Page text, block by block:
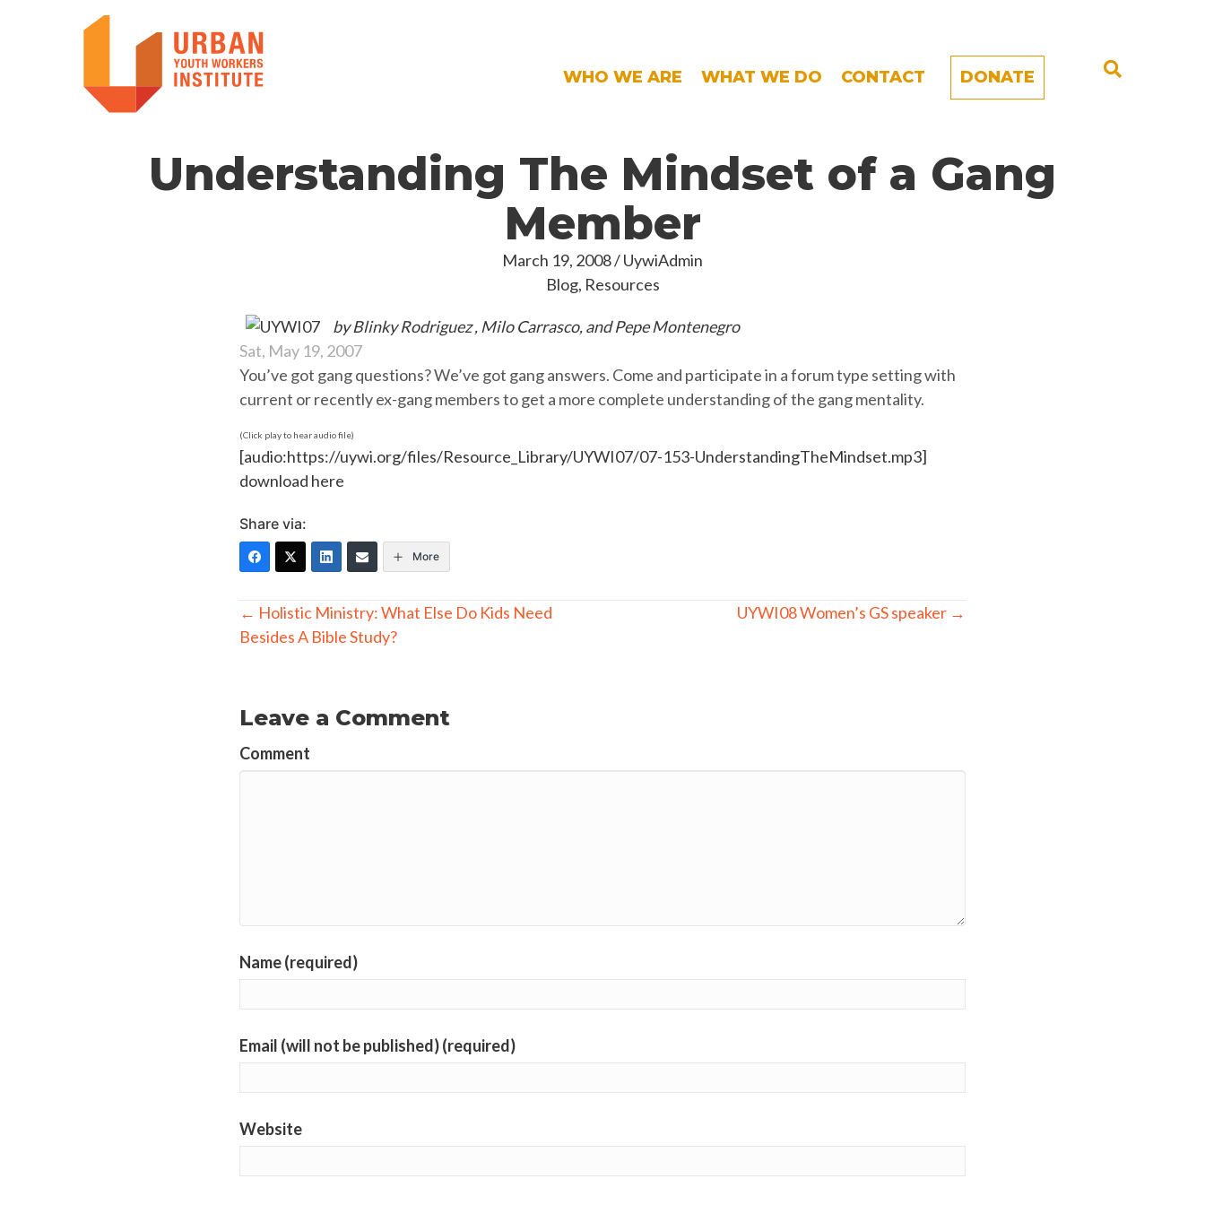
WHO WE ARE WHAT WE DO CONTACT DONATE
Understanding The Mindset of a Gang
Member
March 19, 2008/UywiAdmin
Blog, Resources
by Blinky Rodriguez , Milo Carrasco, and Pepe Montenegro
Sat, May 19, 2007
You’ve got gang questions? We’ve got gang answers. Come and participate in a forum type setting with
current or recently ex-gang members to get a more complete understanding of the gang mentality.
(Click play to hear audio file)
[audio:https://uywi.org/files/Resource_Library/UYWI07/07-153-UnderstandingTheMindset.mp3]
download here
Share via:
More
Posts
navigation
← Holistic Ministry: What Else Do Kids Need
Besides A Bible Study?
UYWI08 Women’s GS speaker →
Leave a Comment
Comment
Name (required)
Email (will not be published) (required)
Website